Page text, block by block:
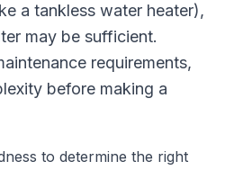
a tankless water heater),
may be sufficient.
requirements,
before making a
to determine the right